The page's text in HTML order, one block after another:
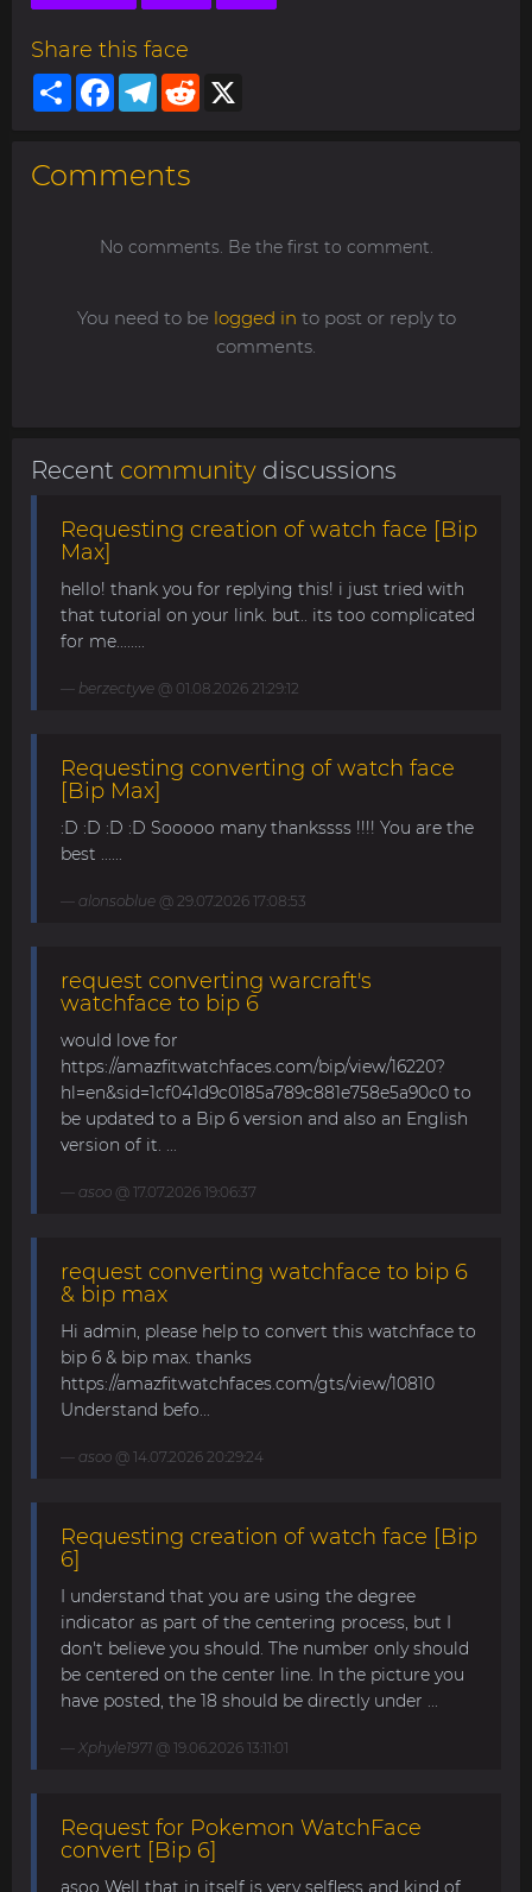
Share this face
ShareFacebookTelegram
Reddit
Comments
No comments. Be the first to comment.
You need to be logged in to post or reply to
comments.
Recent community discussions
Requesting creation of watch face [Bip
Max]
hello! thank you for replying this! i just tried with
that tutorial on your link. but.. its too complicated
for me........
berzectyve @ 01.08.2026 21:29:12
Requesting converting of watch face
[Bip Max]
:D :D :D :D Sooooo many thankssss !!!! You are the
best ......
alonsoblue @ 29.07.2026 17:08:53
request converting warcraft's
watchface to bip 6
would love for
https://amazfitwatchfaces.com/bip/view/16220?
hl=en&sid=1cf041d9c0185a789c881e758e5a90c0 to
be updated to a Bip 6 version and also an English
version of it. ...
asoo @ 17.07.2026 19:06:37
request converting watchface to bip 6
& bip max
Hi admin, please help to convert this watchface to
bip 6 & bip max. thanks
https://amazfitwatchfaces.com/gts/view/10810
Understand befo...
asoo @ 14.07.2026 20:29:24
Requesting creation of watch face [Bip
6]
I understand that you are using the degree
indicator as part of the centering process, but I
don't believe you should. The number only should
be centered on the center line. In the picture you
have posted, the 18 should be directly under ...
Xphyle1971 @ 19.06.2026 13:11:01
Request for Pokemon WatchFace
convert [Bip 6]
asoo Well that in itself is very selfless and kind of